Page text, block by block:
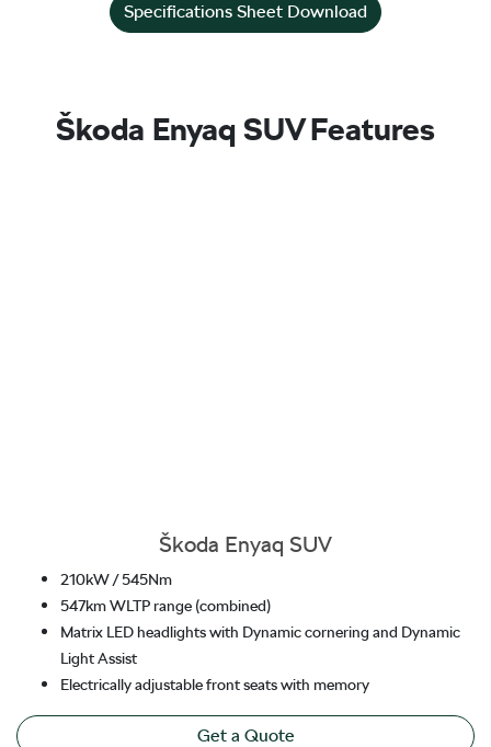
Specifications Sheet Download
Škoda Enyaq SUV Features
Škoda Enyaq SUV
210kW / 545Nm
547km WLTP range (combined)
Matrix LED headlights with Dynamic cornering and Dynamic
Light Assist
Electrically adjustable front seats with memory
Get a Quote